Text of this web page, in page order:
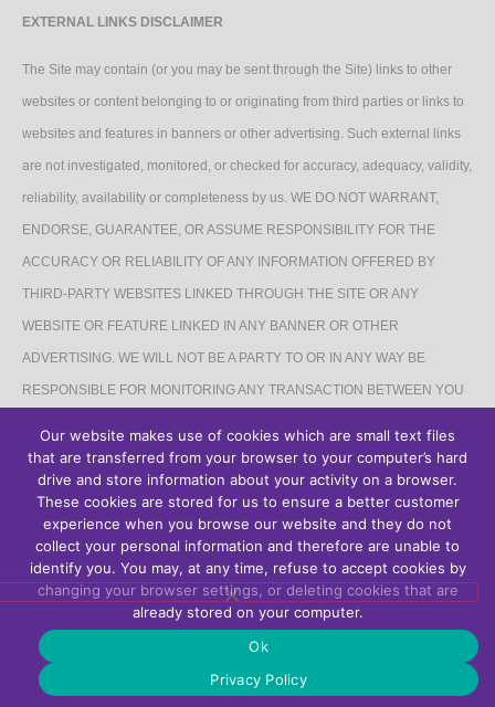
EXTERNAL LINKS DISCLAIMER
The Site may contain (or you may be sent through the Site) links to other
websites or content belonging to or originating from third parties or links to
websites and features in banners or other advertising. Such external links
are not investigated, monitored, or checked for accuracy, adequacy, validity,
reliability, availability or completeness by us. WE DO NOT WARRANT,
ENDORSE, GUARANTEE, OR ASSUME RESPONSIBILITY FOR THE
ACCURACY OR RELIABILITY OF ANY INFORMATION OFFERED BY
THIRD-PARTY WEBSITES LINKED THROUGH THE SITE OR ANY
WEBSITE OR FEATURE LINKED IN ANY BANNER OR OTHER
ADVERTISING. WE WILL NOT BE A PARTY TO OR IN ANY WAY BE
RESPONSIBLE FOR MONITORING ANY TRANSACTION BETWEEN YOU
AFFILIATES DISCLAIMER
The Site may contain links to affiliate websites, and we receive an affiliate
commission for any purchases made by you on the affiliate website using
such links.
Our website makes use of cookies which are small text files
that are transferred from your browser to your computer’s hard
drive and store information about your activity on a browser.
These cookies are stored for us to ensure a better customer
experience when you browse our website and they do not
collect your personal information and therefore are unable to
identify you. You may, at any time, refuse to accept cookies by
changing your browser settings, or deleting cookies that are
already stored on your computer.
Ok
Privacy Policy